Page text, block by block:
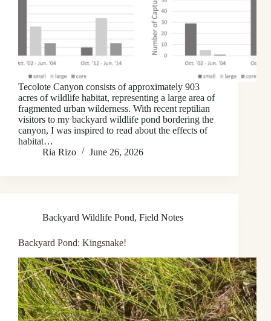
Tecolote Canyon consists of approximately 903
acres of wildlife habitat, representing a large area of
fragmented urban wilderness. With recent reptilian
visitors to my backyard wildlife pond bordering the
canyon, I was inspired to read about the effects of
habitat…
Ria Rizo
June 26, 2026
Backyard Wildlife Pond, Field Notes
Backyard Pond: Kingsnake!